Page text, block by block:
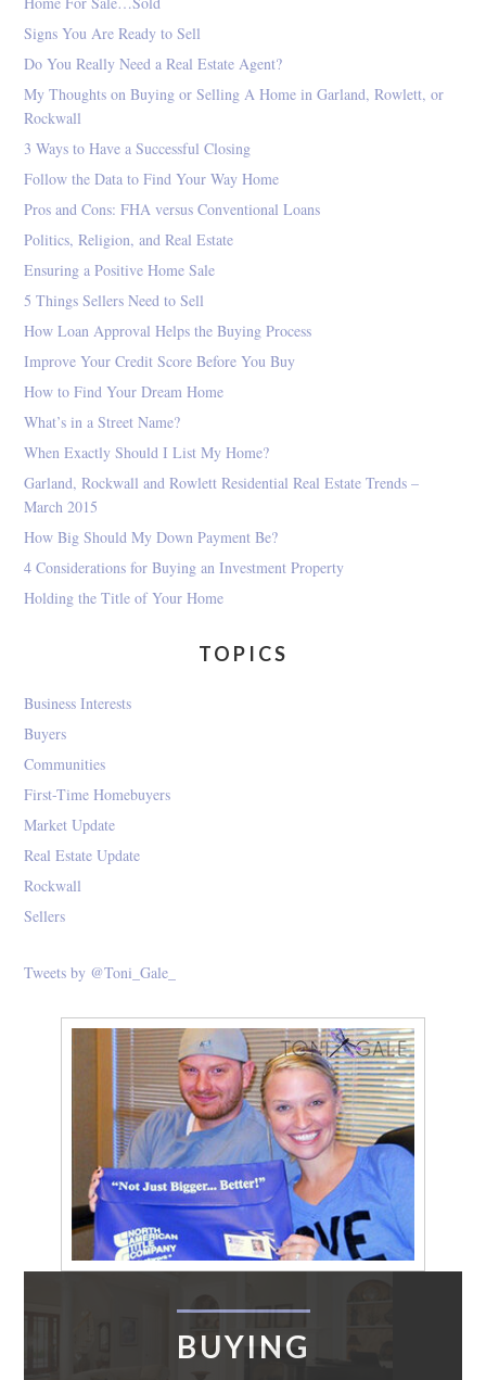
Signs You Are Ready to Sell
Do You Really Need a Real Estate Agent?
My Thoughts on Buying or Selling A Home in Garland, Rowlett, or
Rockwall
3 Ways to Have a Successful Closing
Follow the Data to Find Your Way Home
Pros and Cons: FHA versus Conventional Loans
Politics, Religion, and Real Estate
Ensuring a Positive Home Sale
5 Things Sellers Need to Sell
How Loan Approval Helps the Buying Process
Improve Your Credit Score Before You Buy
How to Find Your Dream Home
What’s in a Street Name?
When Exactly Should I List My Home?
Garland, Rockwall and Rowlett Residential Real Estate Trends –
March 2015
How Big Should My Down Payment Be?
4 Considerations for Buying an Investment Property
Holding the Title of Your Home
TOPICS
Business Interests
Buyers
Communities
First-Time Homebuyers
Market Update
Real Estate Update
Rockwall
Sellers
Tweets by @Toni_Gale_
BUYING